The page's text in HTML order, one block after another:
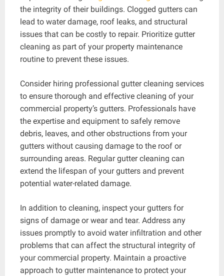
the integrity of their buildings. Clogged gutters can
lead to water damage, roof leaks, and structural
issues that can be costly to repair. Prioritize gutter
cleaning as part of your property maintenance
routine to prevent these issues.
Consider hiring professional gutter cleaning services
to ensure thorough and effective cleaning of your
commercial property’s gutters. Professionals have
the expertise and equipment to safely remove
debris, leaves, and other obstructions from your
gutters without causing damage to the roof or
surrounding areas. Regular gutter cleaning can
extend the lifespan of your gutters and prevent
potential water-related damage.
In addition to cleaning, inspect your gutters for
signs of damage or wear and tear. Address any
issues promptly to avoid water infiltration and other
problems that can affect the structural integrity of
your commercial property. Maintain a proactive
approach to gutter maintenance to protect your